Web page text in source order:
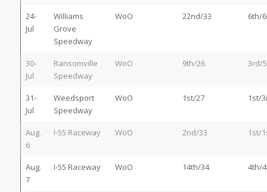
24-
Jul
Williams
Grove
Speedway
WoO 22nd/33 6th/
30-
Jul
Ransomville
Speedway
WoO 9th/26 3rd/
31-
Jul
Weedsport
Speedway
WoO 1st/27 1st/
Aug.
6
I-55 Raceway WoO 2nd/33 1st/
Aug.
7
I-55 Raceway WoO 14th/34 4th/